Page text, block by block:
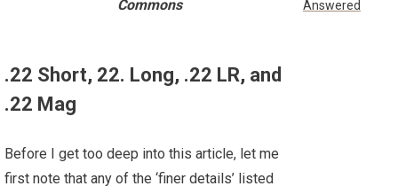
Commons
.22 Short, 22. Long, .22 LR, and
.22 Mag
Before I get too deep into this article, let me
first note that any of the ‘finer details’ listed
Answered